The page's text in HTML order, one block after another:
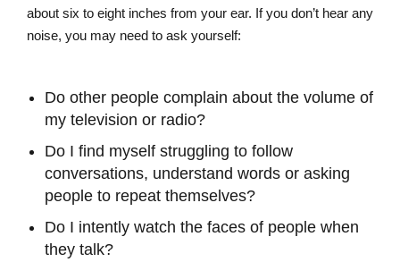
about six to eight inches from your ear. If you don’t hear any
noise, you may need to ask yourself:
Do other people complain about the volume of
my television or radio?
Do I find myself struggling to follow
conversations, understand words or asking
people to repeat themselves?
Do I intently watch the faces of people when
they talk?